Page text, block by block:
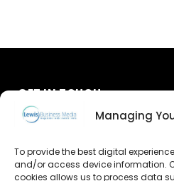
Managing
To provide the best digital
and/or access device information.
cookies allows us to process data
GET IN TOUCH
Advertise